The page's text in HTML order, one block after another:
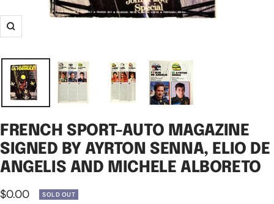
Zoom
FRENCH SPORT-AUTO MAGAZINE
SIGNED BY AYRTON SENNA, ELIO DE
ANGELIS AND MICHELE ALBORETO
Sale
$0.00 SOLD OUT